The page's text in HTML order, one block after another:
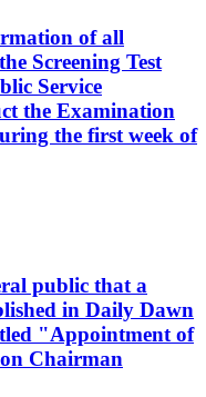
of all
Screening Test
Service
the Examination
the first week of
public that a
in Daily Dawn
"Appointment of
Chairman